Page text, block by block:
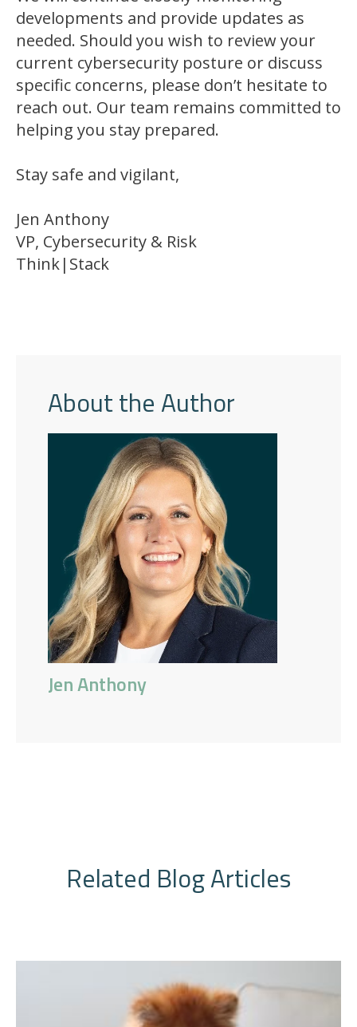
developments and provide updates as
needed. Should you wish to review your
current cybersecurity posture or discuss
specific concerns, please don’t hesitate to
reach out. Our team remains committed to
helping you stay prepared.
Stay safe and vigilant,
Jen Anthony
VP, Cybersecurity & Risk
Think|Stack
About the Author
Jen Anthony
Related Blog Articles